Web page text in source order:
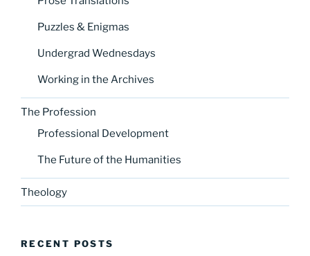
Puzzles & Enigmas
Undergrad Wednesdays
Working in the Archives
The Profession
Professional Development
The Future of the Humanities
Theology
RECENT POSTS